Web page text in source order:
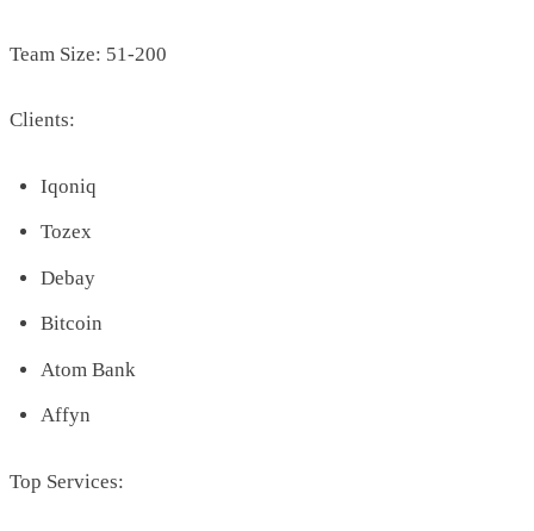
Team Size: 51-200
Clients:
Iqoniq
Tozex
Debay
Bitcoin
Atom Bank
Affyn
Top Services: